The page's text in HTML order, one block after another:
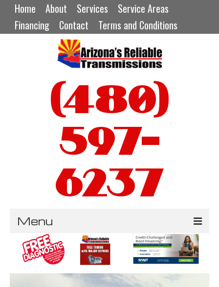
Home About Services
Service Areas
Financing
Contact Terms and Conditions
(480)
597-
6237
Menu
Home
About